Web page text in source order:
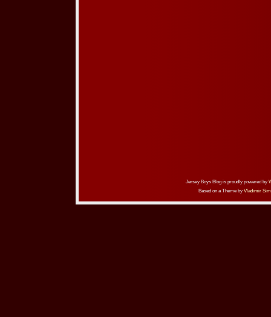
Jersey Boys Blog is proudly powered by
Based on a Theme by Vladimir